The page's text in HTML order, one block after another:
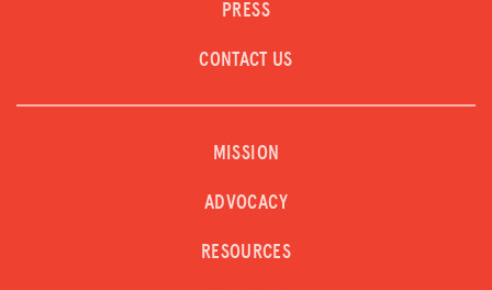
PRESS
CONTACT US
MISSION
ADVOCACY
RESOURCES